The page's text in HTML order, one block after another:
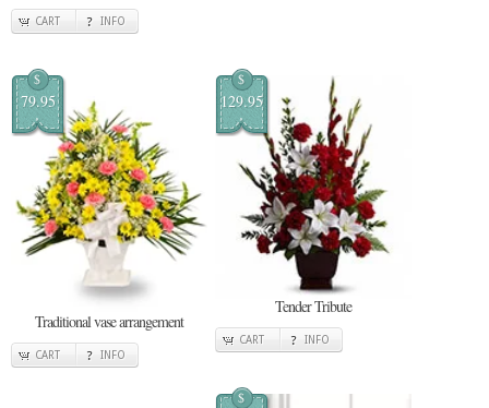
CART INFO
$
79.95
Traditional vase arrangement
CART INFO
$
129.95
Tender Tribute
CART INFO
$